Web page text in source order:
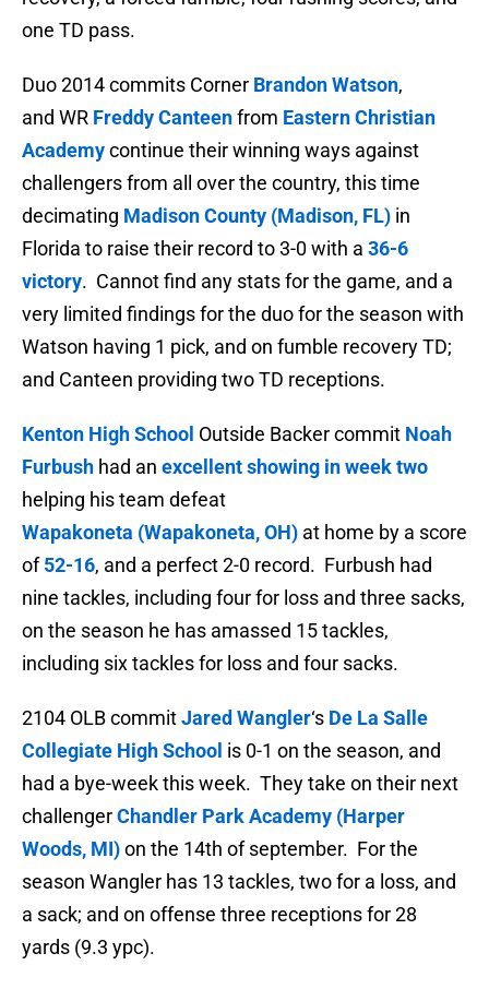
one TD pass.
Duo 2014 commits Corner Brandon Watson,
and WR Freddy Canteenfrom Eastern Christian
Academycontinue their winning ways against
challengers from all over the country, this time
decimating Madison County (Madison, FL) in
Florida to raise their record to 3-0 with a 36-6
victory. Cannot find any stats for the game, and a
very limited findings for the duo for the season with
Watson having 1 pick, and on fumble recovery TD;
and Canteen providing two TD receptions.
Kenton High School Outside Backer commit Noah
Furbush had an excellent showing in week two
helping his team defeat
Wapakoneta (Wapakoneta, OH) at home by a score
of52-16, and a perfect 2-0 record. Furbush had
nine tackles, including four for loss and three sacks,
on the season he has amassed 15 tackles,
including six tackles for loss and four sacks.
2104 OLB commitJared Wangler‘s De La Salle
Collegiate High School is 0-1 on the season, and
had a bye-week this week. They take on their next
challengerChandler Park Academy (Harper
Woods, MI)on the 14th of september. For the
season Wangler has 13 tackles, two for a loss, and
a sack; and on offense three receptions for 28
yards (9.3 ypc).